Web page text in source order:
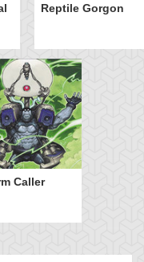
Reptile Gorgon
Caller